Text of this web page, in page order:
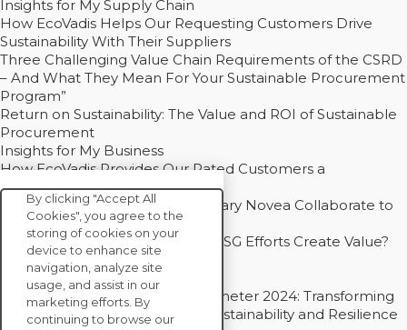
Insights for My Supply Chain
How EcoVadis Helps Our Requesting Customers Drive
Sustainability With Their Suppliers
Three Challenging Value Chain Requirements of the CSRD
– And What They Mean For Your Sustainable Procurement
Program”
Return on Sustainability: The Value and ROI of Sustainable
Procurement
Insights for My Business
How EcoVadis Provides Our Rated Customers a
Competitive Advantage
How Groupe Sterne and Subsidiary Novea Collaborate to
Drive Decarbonization
Bain - EcoVadis Joint Study: Do ESG Efforts Create Value?
Recommended
Carbon Action Report 2025
Sustainable Procurement Barometer 2024: Transforming
Procurement Into a Strategic Sustainability and Resilience
By clicking "Accept All
Cookies", you agree to the
storing of cookies on your
device to enhance site
navigation, analyze site
usage, and assist in our
marketing efforts. By
continuing to browse our